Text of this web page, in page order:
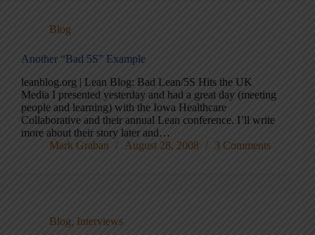
Blog
Another “Bad 5S” Example
leanblog.org | Lean Blog: Bad Lean/5S Hits the UK
Media I presented yesterday and had a great day (meeting
people and learning) with the Iowa Healthcare
Collaborative and their annual Lean conference. I’ll write
more about their story later and…
Mark Graban
August 28, 2008 3 Comments
Blog, Interviews